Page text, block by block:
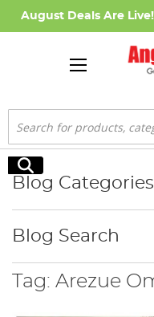
August Deals Are Live!
Search
Search
Tag: Arezue
Blog Categories
Blog Search